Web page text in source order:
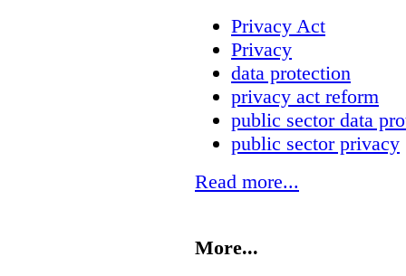
Privacy Act
Privacy
data protection
privacy act reform
public sector data
public sector privacy
Read more...
More...